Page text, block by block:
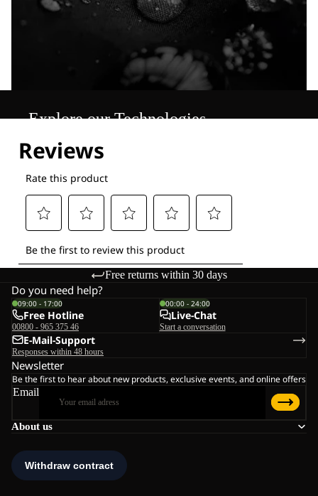
Explore our Technologies
Free returns within 30 days
About us
Do you need help?
09:00 - 17:00
Free Hotline
00800 - 965 375 46
00:00 - 24:00
Live-Chat
Start a conversation
E-Mail-Support
Responses within 48 hours
Newsletter
Be the first to hear about new products, exclusive events, and online offers
Email